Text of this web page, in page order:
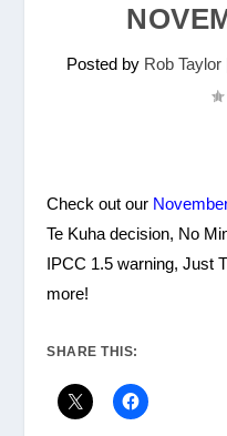
Posted by Rob Taylor
Check out our
Te Kuha decision, No
IPCC 1.5 warning, Just
more!
SHARE THIS: